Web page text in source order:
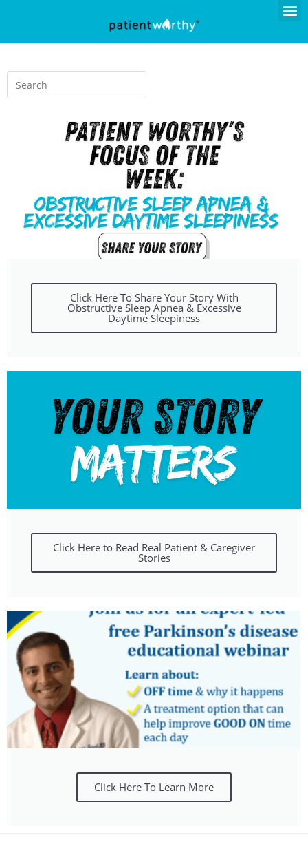
Click Here To Share Your Story With
Obstructive Sleep Apnea & Excessive
Daytime Sleepiness
Click Here to Read Real Patient & Caregiver
Stories
Click Here To Learn More